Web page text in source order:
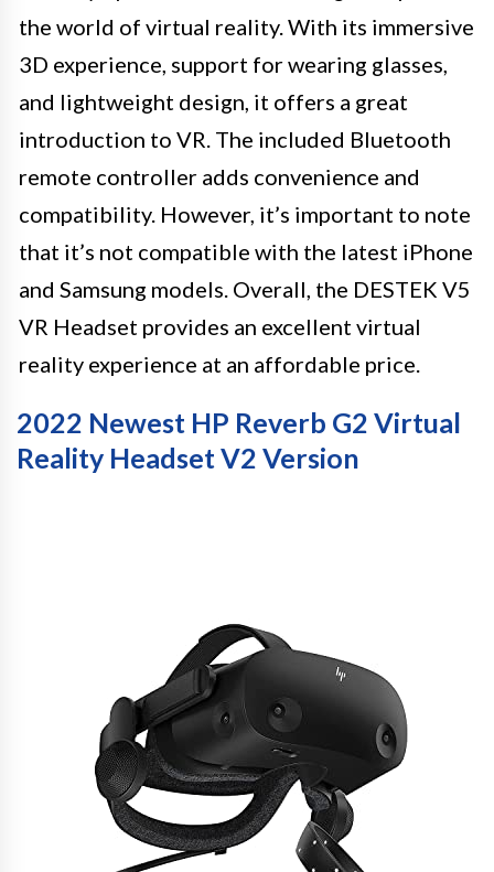
the world of virtual reality. With its immersive
3D experience, support for wearing glasses,
and lightweight design, it offers a great
introduction to VR. The included Bluetooth
remote controller adds convenience and
compatibility. However, it’s important to note
that it’s not compatible with the latest iPhone
and Samsung models. Overall, the DESTEK V5
VR Headset provides an excellent virtual
reality experience at an affordable price.
2022 Newest HP Reverb G2 Virtual
Reality Headset V2 Version